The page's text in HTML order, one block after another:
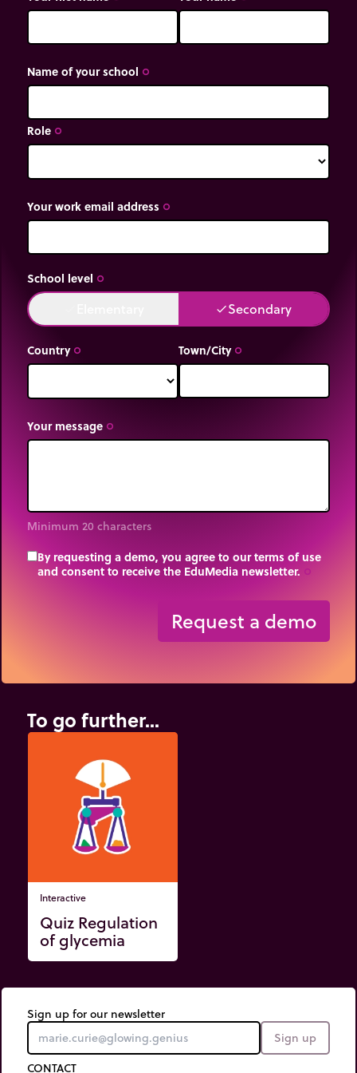
Name of your school trip_origin
Role trip_origin
Your work email address trip_origin
School level trip_origin
doneSecondary
Country trip_origin Town/City trip_origin
Your message trip_origin
Minimum 20 characters
By requesting a demo, you agree to our terms of use
and consent to receive the EduMedia newsletter.
Request a demo
To go further...
Interactive
Quiz Regulation
of glycemia
Sign up for our newsletter
Sign up
CONTACT